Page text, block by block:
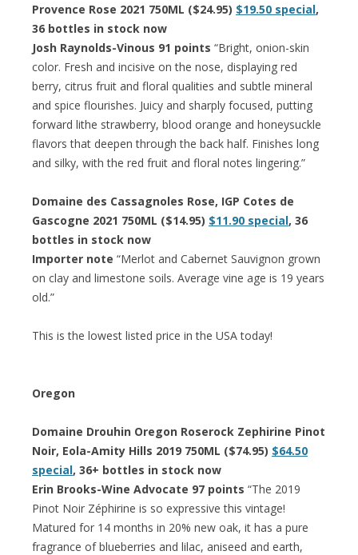
Provence Rose 2021 750ML ($24.95) $19.50 special,
36 bottles in stock now
Josh Raynolds-Vinous 91 points “Bright, onion-skin
color. Fresh and incisive on the nose, displaying red
berry, citrus fruit and floral qualities and subtle mineral
and spice flourishes. Juicy and sharply focused, putting
forward lithe strawberry, blood orange and honeysuckle
flavors that deepen through the back half. Finishes long
and silky, with the red fruit and floral notes lingering.”
Domaine des Cassagnoles Rose, IGP Cotes de
Gascogne 2021 750ML ($14.95) $11.90 special, 36
bottles in stock now
Importer note “Merlot and Cabernet Sauvignon grown
on clay and limestone soils. Average vine age is 19 years
old.”
This is the lowest listed price in the USA today!
Oregon
Domaine Drouhin Oregon Roserock Zephirine Pinot
Noir, Eola-Amity Hills 2019 750ML ($74.95) $64.50
special, 36+ bottles in stock now
Erin Brooks-Wine Advocate 97 points “The 2019
Pinot Noir Zéphirine is so expressive this vintage!
Matured for 14 months in 20% new oak, it has a pure
fragrance of blueberries and lilac, aniseed and earth,